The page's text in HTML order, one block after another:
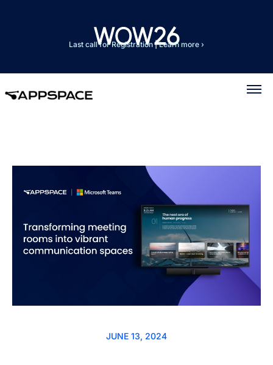
Last call for Registration|Learn more ›
JUNE 13, 2024